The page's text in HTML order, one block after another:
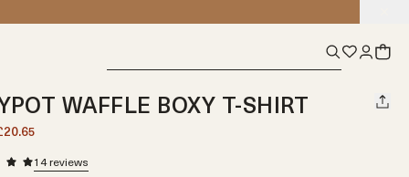
WAFFLE BOXY T-SHIRT
14reviews